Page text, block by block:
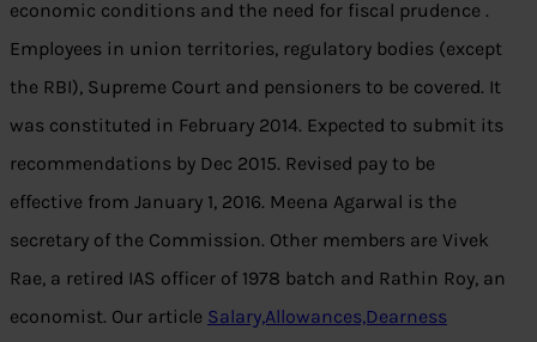
economic conditions and the need for fiscal prudence .
Employees in union territories, regulatory bodies (except
the RBI), Supreme Court and pensioners to be covered. It
was constituted in February 2014. Expected to submit its
recommendations by Dec 2015. Revised pay to be
effective from January 1, 2016. Meena Agarwal is the
secretary of the Commission. Other members are Vivek
Rae, a retired IAS officer of 1978 batch and Rathin Roy, an
economist. Our article Salary,Allowances,Dearness